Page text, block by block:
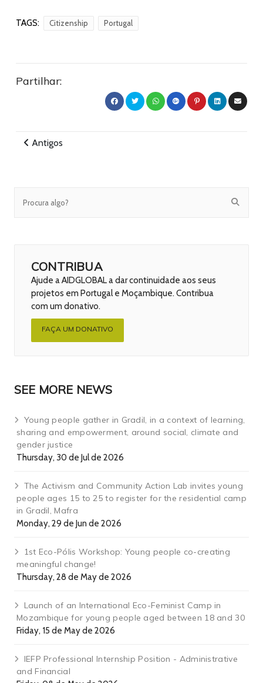
TAGS: Citizenship Portugal
Partilhar:
Antigos
CONTRIBUA
Ajude a AIDGLOBAL a dar continuidade aos seus
projetos em Portugal e Moçambique. Contribua
com um donativo.
FAÇA UM DONATIVO
SEE MORE NEWS
Young people gather in Gradil, in a context of learning,
sharing and empowerment, around social, climate and
gender justice
Thursday, 30 de Jul de 2026
The Activism and Community Action Lab invites young
people ages 15 to 25 to register for the residential camp
in Gradil, Mafra
Monday, 29 de Jun de 2026
1st Eco-Pólis Workshop: Young people co-creating
meaningful change!
Thursday, 28 de May de 2026
Launch of an International Eco-Feminist Camp in
Mozambique for young people aged between 18 and 30
Friday, 15 de May de 2026
IEFP Professional Internship Position - Administrative
and Financial